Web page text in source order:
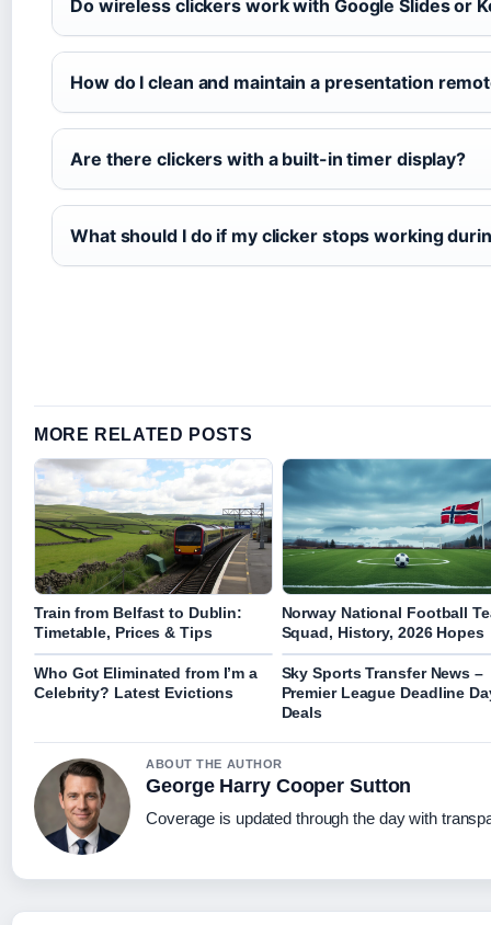
Do wireless clickers work with Google Slides or
How do I clean and maintain a presentation
Are there clickers with a built-in timer display?
What should I do if my clicker stops working
MORE RELATED POSTS
Train from Belfast to Dublin:
Timetable, Prices & Tips
Norway National Football
Squad, History, 2026 Hopes
Who Got Eliminated from I’m a
Celebrity? Latest Evictions
Sky Sports Transfer News –
Premier League Deadline
Deals
ABOUT THE AUTHOR
George Harry Cooper Sutton
Coverage is updated through the day with